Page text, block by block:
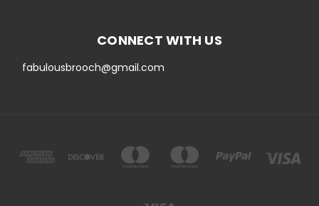
CONNECT WITH US
fabulousbrooch@gmail.com